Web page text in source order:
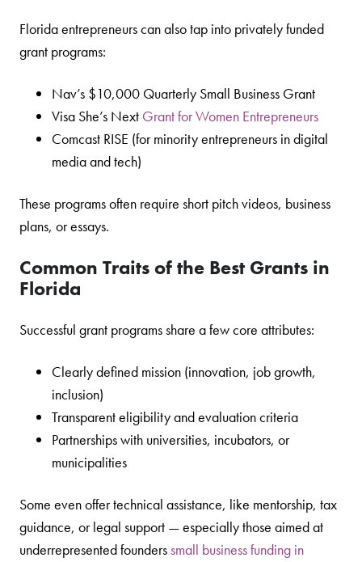
Florida entrepreneurs can also tap into privately funded
grant programs:
Nav’s $10,000 Quarterly Small Business Grant
Visa She’s Next Grant for Women Entrepreneurs
Comcast RISE (for minority entrepreneurs in digital
media and tech)
These programs often require short pitch videos, business
plans, or essays.
Common Traits of the Best Grants in
Florida
Successful grant programs share a few core attributes:
Clearly defined mission (innovation, job growth,
inclusion)
Transparent eligibility and evaluation criteria
Partnerships with universities, incubators, or
municipalities
Some even offer technical assistance, like mentorship, tax
guidance, or legal support — especially those aimed at
underrepresented founderssmall business funding in